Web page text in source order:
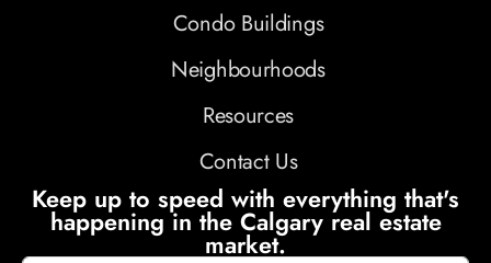
Condo Buildings
Neighbourhoods
Resources
Contact Us
Keep up to speed with everything that's
happening in the Calgary real estate
market.